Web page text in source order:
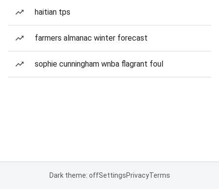
haitian tps
farmers almanac winter forecast
sophie cunningham wnba flagrant foul
Dark theme: offSettingsPrivacyTerms